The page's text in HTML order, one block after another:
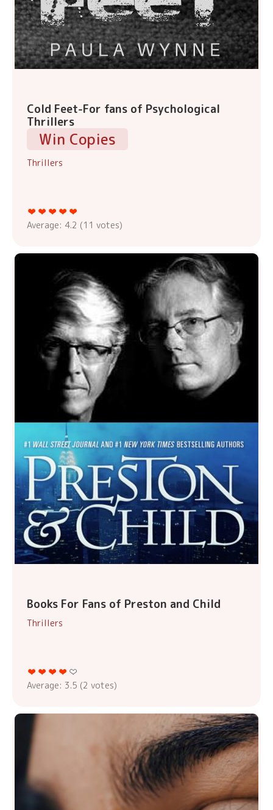
Cold Feet-For fans of Psychological
Thrillers
Win Copies
Thrillers
Average: 4.2 (11 votes)
Books For Fans of Preston and Child
Thrillers
Average: 3.5 (2 votes)